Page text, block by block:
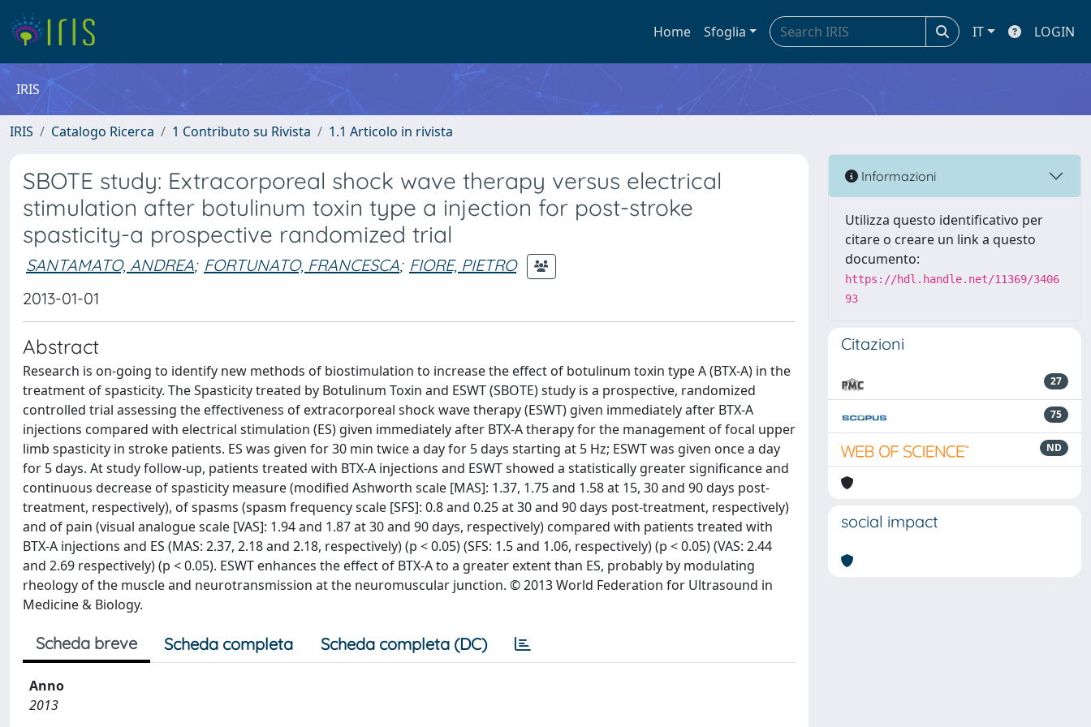
Home Sfoglia IT LOGIN
IRIS
IRIS Catalogo Ricerca 1 Contributo su Rivista 1.1 Articolo in rivista
SBOTE study: Extracorporeal shock wave therapy versus electrical
stimulation after botulinum toxin type a injection for post-stroke
spasticity-a prospective randomized trial
SANTAMATO, ANDREA; FORTUNATO, FRANCESCA; FIORE, PIETRO
2013-01-01
Abstract
Research is on-going to identify new methods of biostimulation to increase the effect of botulinum toxin type A (BTX-A) in the
treatment of spasticity. The Spasticity treated by Botulinum Toxin and ESWT (SBOTE) study is a prospective, randomized
controlled trial assessing the effectiveness of extracorporeal shock wave therapy (ESWT) given immediately after BTX-A
injections compared with electrical stimulation (ES) given immediately after BTX-A therapy for the management of focal upper
limb spasticity in stroke patients. ES was given for 30 min twice a day for 5 days starting at 5 Hz; ESWT was given once a day
for 5 days. At study follow-up, patients treated with BTX-A injections and ESWT showed a statistically greater significance and
continuous decrease of spasticity measure (modified Ashworth scale [MAS]: 1.37, 1.75 and 1.58 at 15, 30 and 90 days post-
treatment, respectively), of spasms (spasm frequency scale [SFS]: 0.8 and 0.25 at 30 and 90 days post-treatment, respectively)
and of pain (visual analogue scale [VAS]: 1.94 and 1.87 at 30 and 90 days, respectively) compared with patients treated with
BTX-A injections and ES (MAS: 2.37, 2.18 and 2.18, respectively) (p < 0.05) (SFS: 1.5 and 1.06, respectively) (p < 0.05) (VAS: 2.44
and 2.69 respectively) (p < 0.05). ESWT enhances the effect of BTX-A to a greater extent than ES, probably by modulating
rheology of the muscle and neurotransmission at the neuromuscular junction. © 2013 World Federation for Ultrasound in
Medicine & Biology.
Scheda breve Scheda completa Scheda completa (DC)
Anno
2013
Informazioni
Utilizza questo identificativo per
citare o creare un link a questo
documento:
https://hdl.handle.net/11369/3406
93
Citazioni
27
75
ND
social impact